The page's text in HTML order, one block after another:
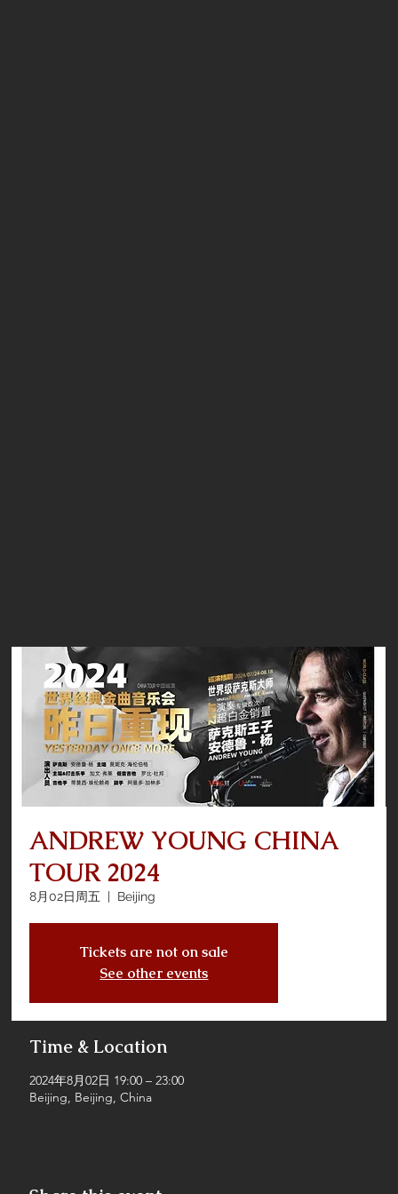
ANDREW YOUNG CHINA
TOUR 2024
8月02日周五
  |
Beijing
Tickets are not on sale
See other events
Time & Location
2024年8月02日 19:00 – 23:00
Beijing, Beijing, China